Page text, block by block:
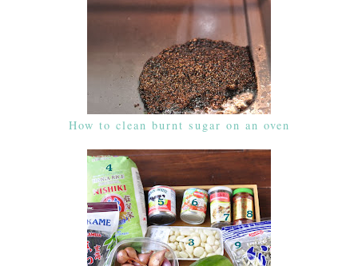
How to clean burnt sugar on an oven